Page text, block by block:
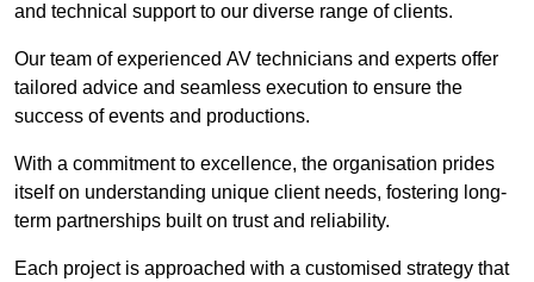
and technical support to our diverse range of clients.
Our team of experienced AV technicians and experts offer
tailored advice and seamless execution to ensure the
success of events and productions.
With a commitment to excellence, the organisation prides
itself on understanding unique client needs, fostering long-
term partnerships built on trust and reliability.
Each project is approached with a customised strategy that